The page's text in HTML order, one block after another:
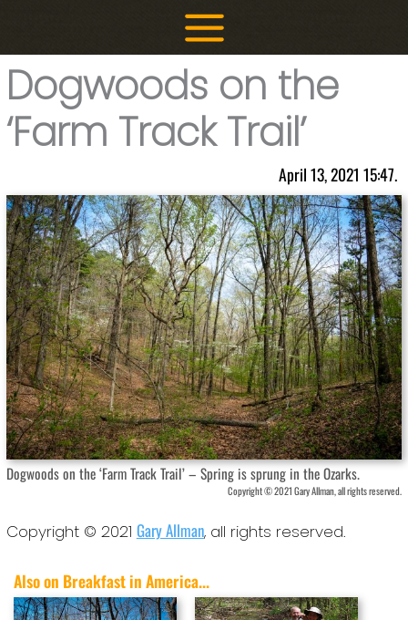
Dogwoods on the
‘Farm Track Trail’
April 13, 2021 15:47.
Dogwoods on the ‘Farm Track Trail’ – Spring is sprung in the Ozarks.
Copyright © 2021 Gary Allman, all rights reserved.
Copyright © 2021 Gary Allman, all rights reserved.
Also on Breakfast in America...